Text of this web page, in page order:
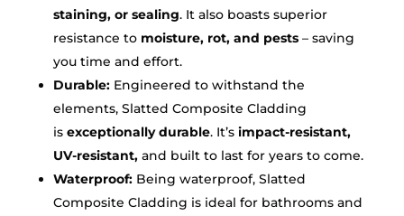
staining, or sealing. It also boasts superior
resistance to moisture, rot, and pests– saving
you time and effort.
Durable:Engineered to withstand the
elements, Slatted Composite Cladding
is exceptionally durable. It’s impact-resistant,
UV-resistant,and built to last for years to come.
Waterproof:Being waterproof, Slatted
Composite Cladding is ideal for bathrooms and